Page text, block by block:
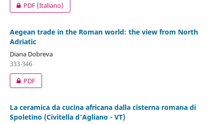
PDF (Italiano)
Aegean trade in the Roman world: the view from North
Adriatic
Diana Dobreva
333-346
PDF
La ceramica da cucina africana dalla cisterna romana di
Spoletino (Civitella d’Agliano - VT)